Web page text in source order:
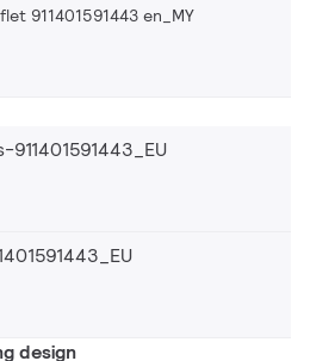
911401591443 en_MY
design